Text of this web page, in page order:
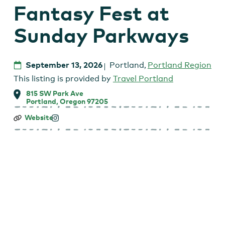
Fantasy Fest at
Sunday Parkways
September 13, 2026 Portland, Portland Region
This listing is provided by Travel Portland
815 SW Park Ave
Portland, Oregon 97205
Fantasy
at
Website